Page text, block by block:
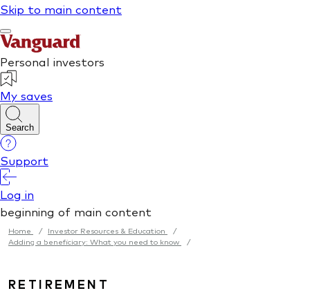
Home / Investor Resources & Education
/
Adding a beneficiary: What you need to know
/
RETIREMENT